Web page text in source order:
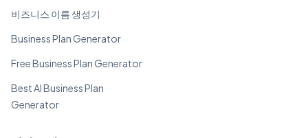
비즈니스 이름 생성기
Business Plan Generator
Free Business Plan Generator
Best AI Business Plan
Generator